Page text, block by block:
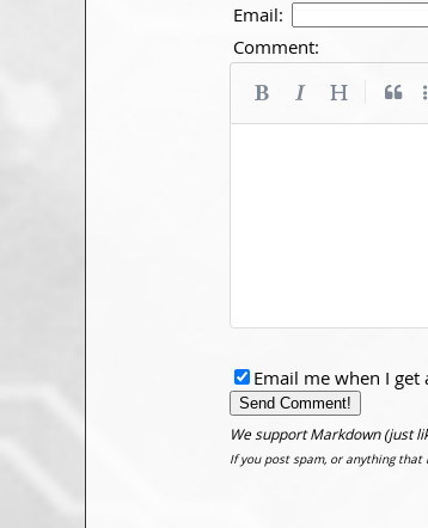
Email:
Comment:
Email me when I get
We support Markdown (just
If you post spam, or anything